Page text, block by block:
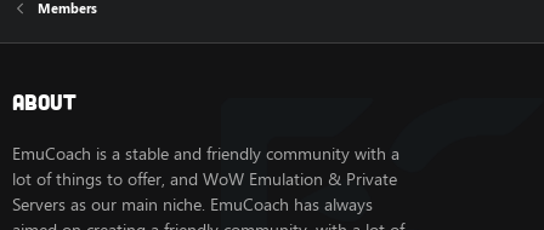
Members
About
EmuCoach is a stable and friendly community with a
lot of things to offer, and WoW Emulation & Private
Servers as our main niche. EmuCoach has always